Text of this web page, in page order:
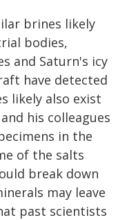
brines likely
bodies,
and Saturn's icy
have detected
likely also exist
his colleagues
in the
of the salts
break down
may leave
past scientists